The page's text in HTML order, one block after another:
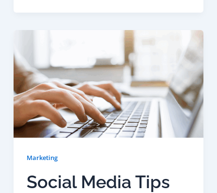
Marketing
Social Media Tips